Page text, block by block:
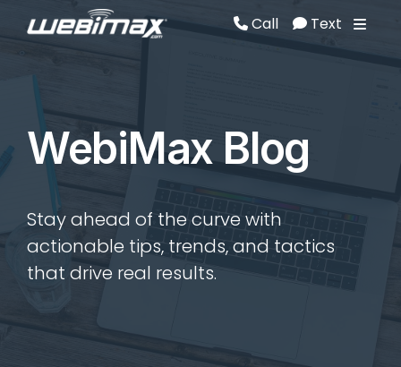
Call Text
WebiMax Blog
Stay ahead of the curve with
actionable tips, trends, and tactics
that drive real results.